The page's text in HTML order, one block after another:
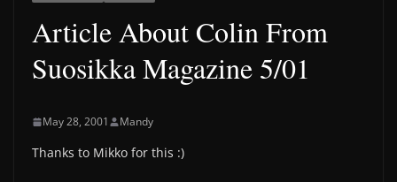
Article About Colin From
Suosikka Magazine 5/01
May 28, 2001 Mandy
Thanks to Mikko for this :)